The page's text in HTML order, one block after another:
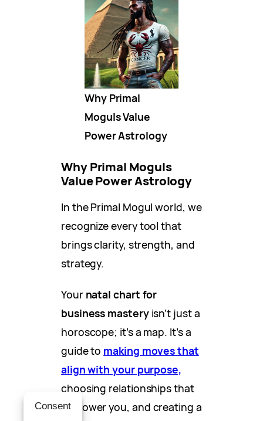
Why Primal
Moguls Value
Power Astrology
Why Primal Moguls
Value Power Astrology
In the Primal Mogul world, we
recognize every tool that
brings clarity, strength, and
strategy.
Your natal chart for
business masteryisn’t just a
horoscope; it’s a map. It’s a
guide to making moves that
align with your purpose,
choosing relationships that
empower you, and creating a
Consent